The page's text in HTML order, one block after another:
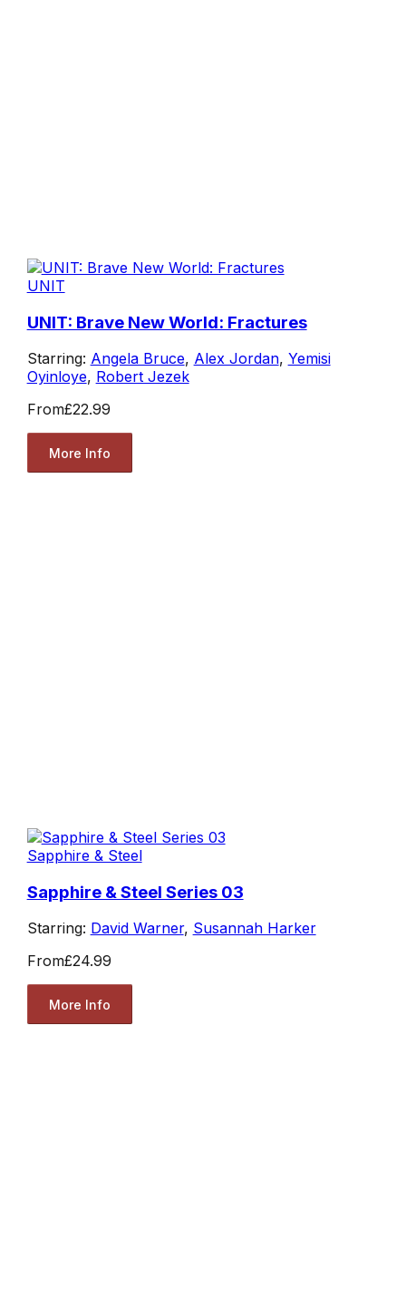
UNIT
UNIT: Brave New World: Fractures
Starring: Angela Bruce, Alex Jordan, Yemisi
Oyinloye, Robert Jezek
From£22.99
More Info
Sapphire & Steel
Sapphire & Steel Series 03
Starring: David Warner, Susannah Harker
From£24.99
More Info